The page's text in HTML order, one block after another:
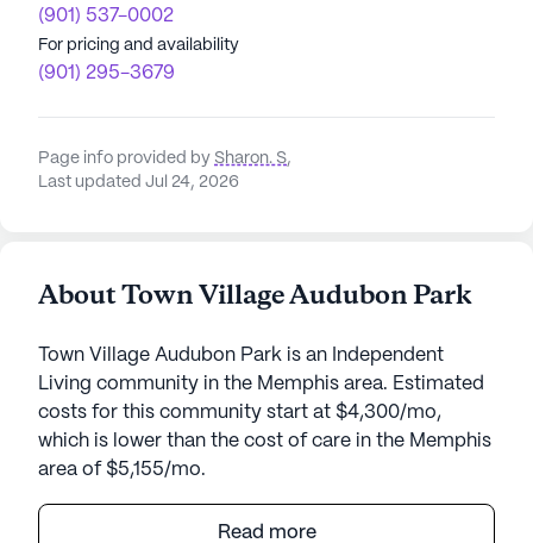
(901) 537-0002
For pricing and availability
(901) 295-3679
Page info provided by Sharon. S,
Last updated Jul 24, 2026
About Town Village Audubon Park
Town Village Audubon Park is an Independent
Living community in the Memphis area. Estimated
costs for this community start at $4,300/mo,
which is lower than the cost of care in the Memphis
area of $5,155/mo.
Town Village Audubon Park is a haven where health
Read more